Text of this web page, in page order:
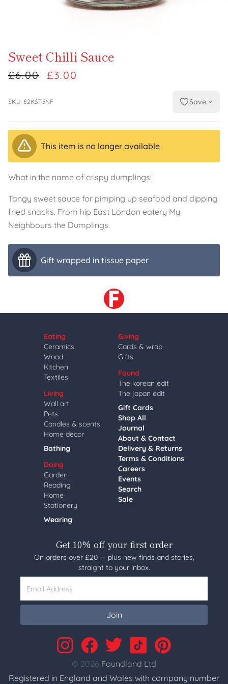
Sweet Chilli Sauce
£6.00 £3.00
SKU-62KST3NF Save
This item is no longer available
What in the name of crispy dumplings!
Tangy sweet sauce for pimping up seafood and dipping
fried snacks. From hip East London eatery My
Neighbours the Dumplings.
Gift wrapped in tissue paper
Eating
Ceramics
Wood
Kitchen
Textiles
Living
Wall art
Pets
Candles & scents
Home decor
Bathing
Doing
Garden
Reading
Home
Stationery
Wearing
Giving
Cards & wrap
Gifts
Found
The korean edit
The japan edit
Gift Cards
Shop All
Journal
About & Contact
Delivery & Returns
Terms & Conditions
Careers
Events
Search
Sale
Get 10% off your first order
On orders over £20 — plus new finds and stories,
straight to your inbox.
Email Address
Join
© 2026 Foundland Ltd
Registered in England and Wales with company number